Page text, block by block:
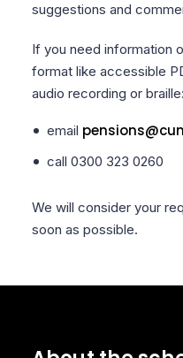
suggestions and
If you need information
format like accessible
audio recording or braille:
email
call 0300 323 0260
We will consider your
soon as possible.